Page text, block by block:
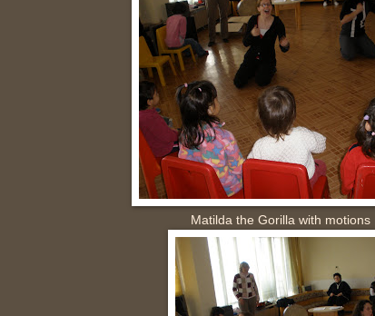
Matilda the Gorilla with motions